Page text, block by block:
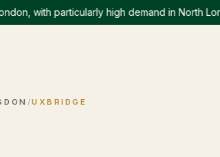
with particularly high demand in North London.
/UXBRIDGE